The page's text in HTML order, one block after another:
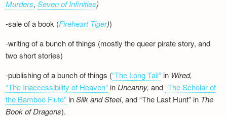
Murders,Seven of Infinities)
-sale of a book (Fireheart Tiger))
-writing of a bunch of things (mostly the queer pirate story, and
two short stories)
-publishing of a bunch of things (“The Long Tail” in Wired,
“The Inaccessibility of Heaven” in Uncanny,and“The Scholar of
the Bamboo Flute” inSilk andSteel, and “The Last Hunt” in The
Book of Dragons).